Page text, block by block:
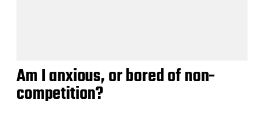
Am I anxious, or bored of non-
competition?